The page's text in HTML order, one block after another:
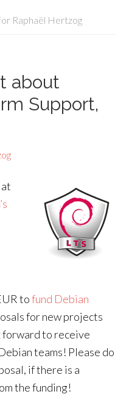
Raphaël Hertzog
about
Support,
tofund Debian
for new projects
forward to receive
teams! Please do
if there is a
the funding!